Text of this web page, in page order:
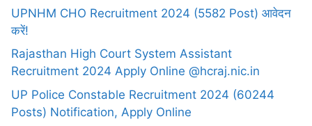
UPNHM CHO Recruitment 2024 (5582 Post) आवेदन
करें!
Rajasthan High Court System Assistant
Recruitment 2024 Apply Online @hcraj.nic.in
UP Police Constable Recruitment 2024 (60244
Posts) Notification, Apply Online